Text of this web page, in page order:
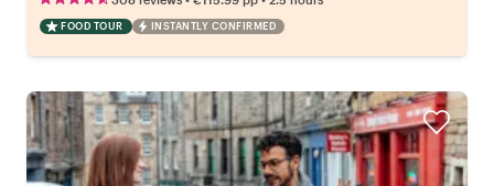
FOOD TOUR INSTANTLY CONFIRMED